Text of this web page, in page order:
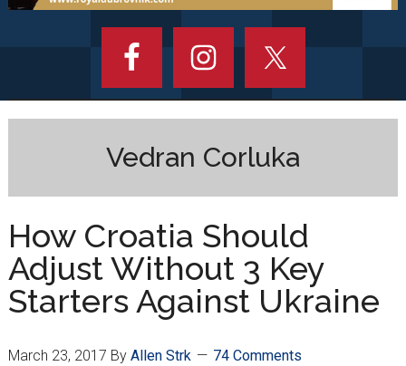
Vedran Corluka
How Croatia Should
Adjust Without 3 Key
Starters Against Ukraine
March 23, 2017 By Allen Strk 74 Comments